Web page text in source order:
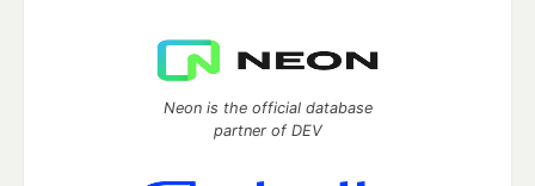
Neon is the official database
partner of DEV